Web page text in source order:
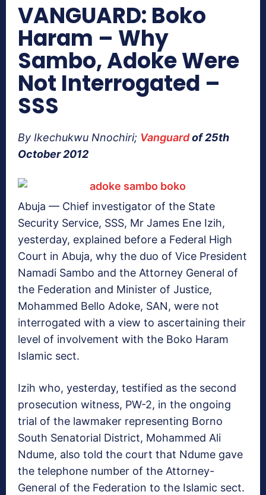
VANGUARD: Boko
Haram – Why
Sambo, Adoke Were
Not Interrogated –
SSS
By Ikechukwu Nnochiri; Vanguardof 25th
October 2012
Abuja — Chief investigator of the State
Security Service, SSS, Mr James Ene Izih,
yesterday, explained before a Federal High
Court in Abuja, why the duo of Vice President
Namadi Sambo and the Attorney General of
the Federation and Minister of Justice,
Mohammed Bello Adoke, SAN, were not
interrogated with a view to ascertaining their
level of involvement with the Boko Haram
Islamic sect.
Izih who, yesterday, testified as the second
prosecution witness, PW-2, in the ongoing
trial of the lawmaker representing Borno
South Senatorial District, Mohammed Ali
Ndume, also told the court that Ndume gave
the telephone number of the Attorney-
General of the Federation to the Islamic sect.